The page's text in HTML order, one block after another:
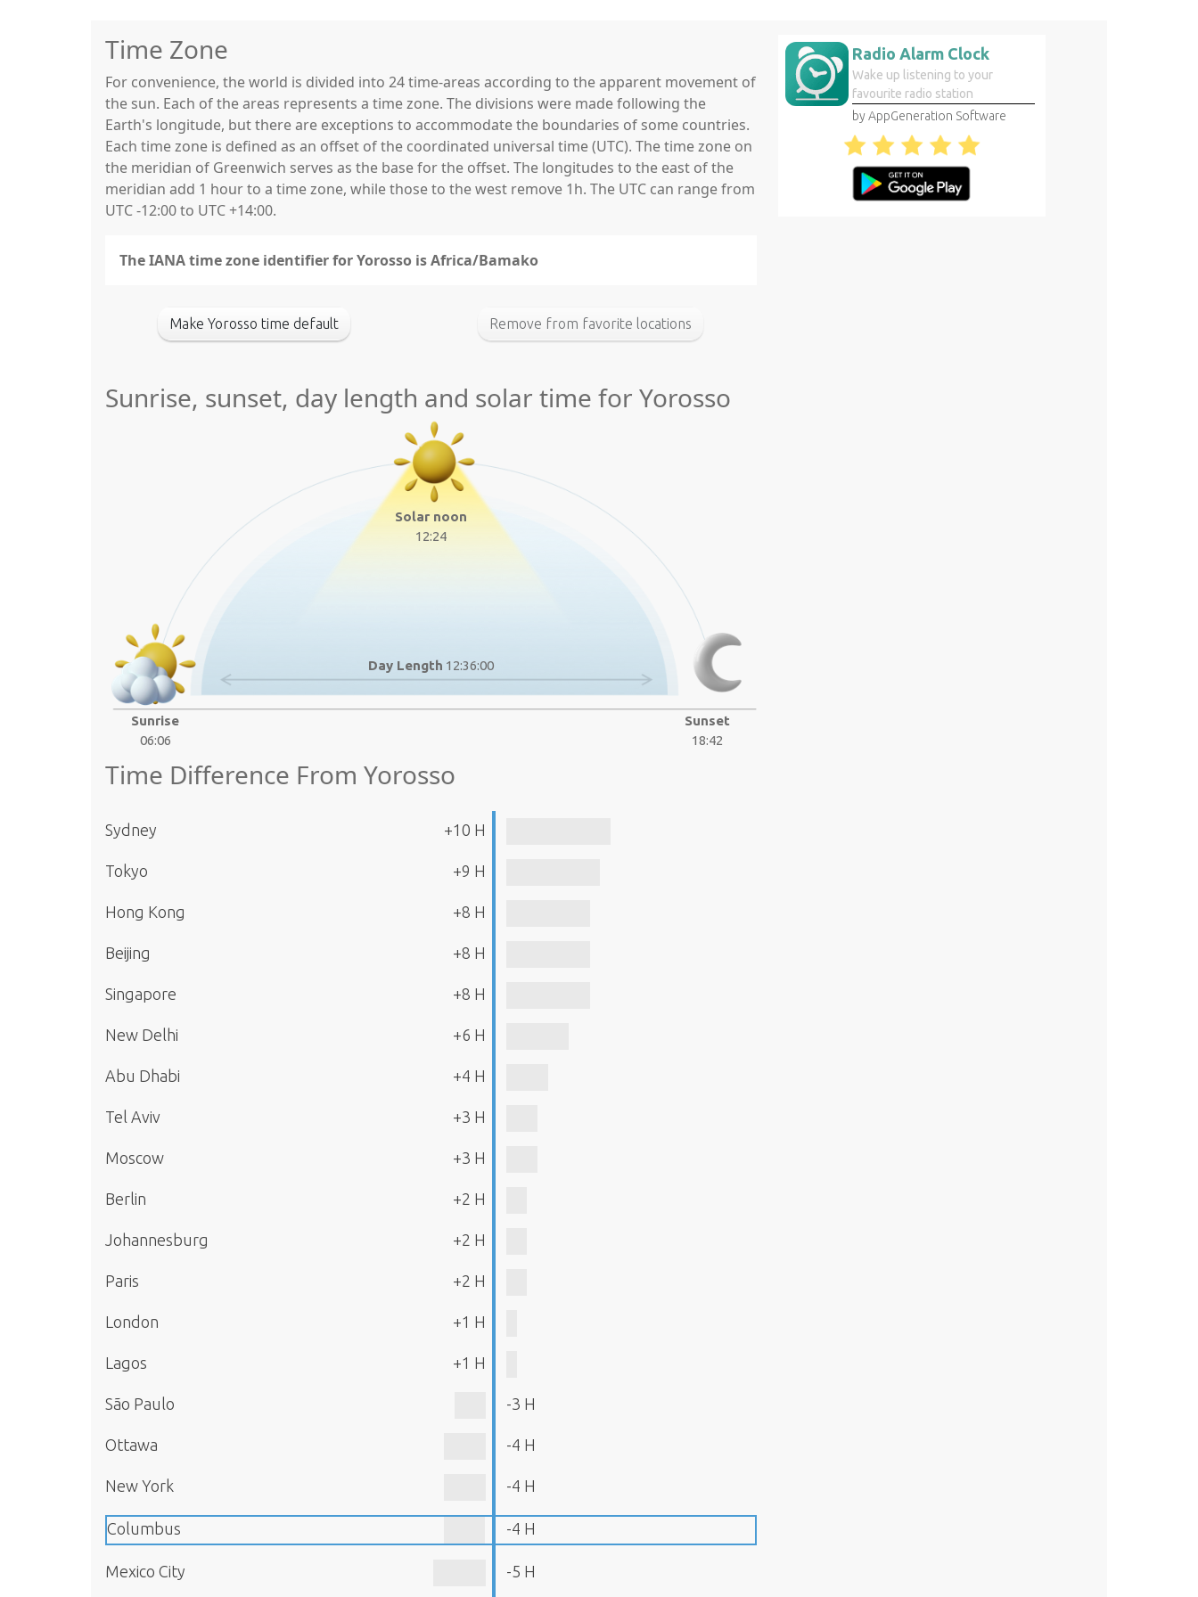
Time Zone
For convenience, the world is divided into 24 time-areas according to the apparent movement of
the sun. Each of the areas represents a time zone. The divisions were made following the
Earth's longitude, but there are exceptions to accommodate the boundaries of some countries.
Each time zone is defined as an offset of the coordinated universal time (UTC). The time zone on
the meridian of Greenwich serves as the base for the offset. The longitudes to the east of the
meridian add 1 hour to a time zone, while those to the west remove 1h. The UTC can range from
UTC -12:00 to UTC +14:00.
The IANA time zone identifier for Yorosso is Africa/Bamako
Make Yorosso time default Remove from favorite locations
Sunrise, sunset, day length and solar time for Yorosso
Solar noon
12:24
Day Length 12:36:00
Sunrise
06:06
Sunset
18:42
Time Difference From Yorosso
Sydney +10 H
Tokyo +9 H
Hong Kong +8 H
Beijing +8 H
Singapore +8 H
New Delhi +6 H
Abu Dhabi +4 H
Tel Aviv +3 H
Moscow +3 H
Berlin +2 H
Johannesburg +2 H
Paris +2 H
London +1 H
Lagos +1 H
São Paulo -3 H
Ottawa -4 H
New York -4 H
Columbus -4 H
Mexico City -5 H
Radio Alarm Clock
Wake up listening to your
favourite radio station
by AppGeneration Software